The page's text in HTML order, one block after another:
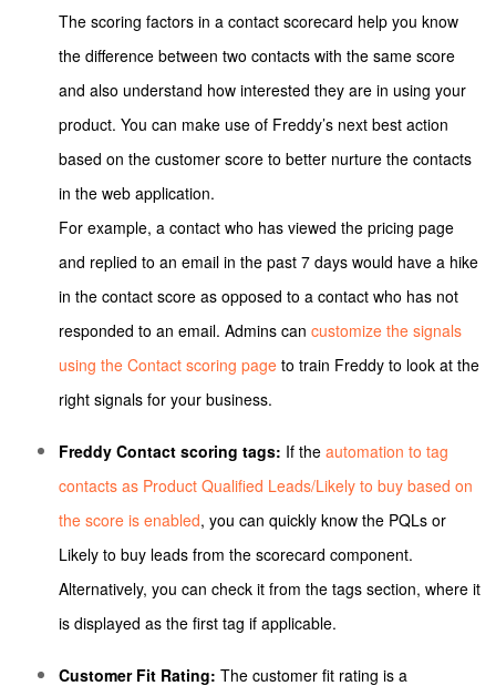
The scoring factors in a contact scorecard help you know
the difference between two contacts with the same score
and also understand how interested they are in using your
product. You can make use of Freddy’s next best action
based on the customer score to better nurture the contacts
in the web application.
For example, a contact who has viewed the pricing page
and replied to an email in the past 7 days would have a hike
in the contact score as opposed to a contact who has not
responded to an email.Admins cancustomize the signals
using the Contact scoring page to train Freddy to look at the
right signals for your business.
Freddy Contact scoring tags: If the automation to tag
contacts as Product Qualified Leads/Likely to buy based on
the score is enabled, you can quickly know the PQLs or
Likely to buy leads from the scorecard component.
Alternatively, you can check it from the tags section, where it
is displayed as the first tag if applicable.
Customer Fit Rating:The customer fit rating is a